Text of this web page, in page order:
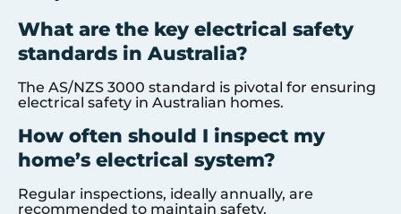
What are the key electrical safety
standards in Australia?
The AS/NZS 3000 standard is pivotal for ensuring
electrical safety in Australian homes.
How often should I inspect my
home’s electrical system?
Regular inspections, ideally annually, are
recommended to maintain safety.